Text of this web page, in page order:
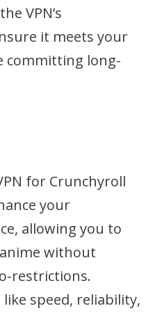
VPN’s
it meets your
committing long-
for Crunchyroll
your
allowing you to
without
restrictions.
speed, reliability,